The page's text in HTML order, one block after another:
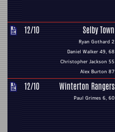
12/10 Selby Town
Ryan Gothard 2
Daniel Walker 49, 68
Christopher Jackson 55
Alex Burton 87
12/10 Winterton Rangers
Paul Grimes 6, 60